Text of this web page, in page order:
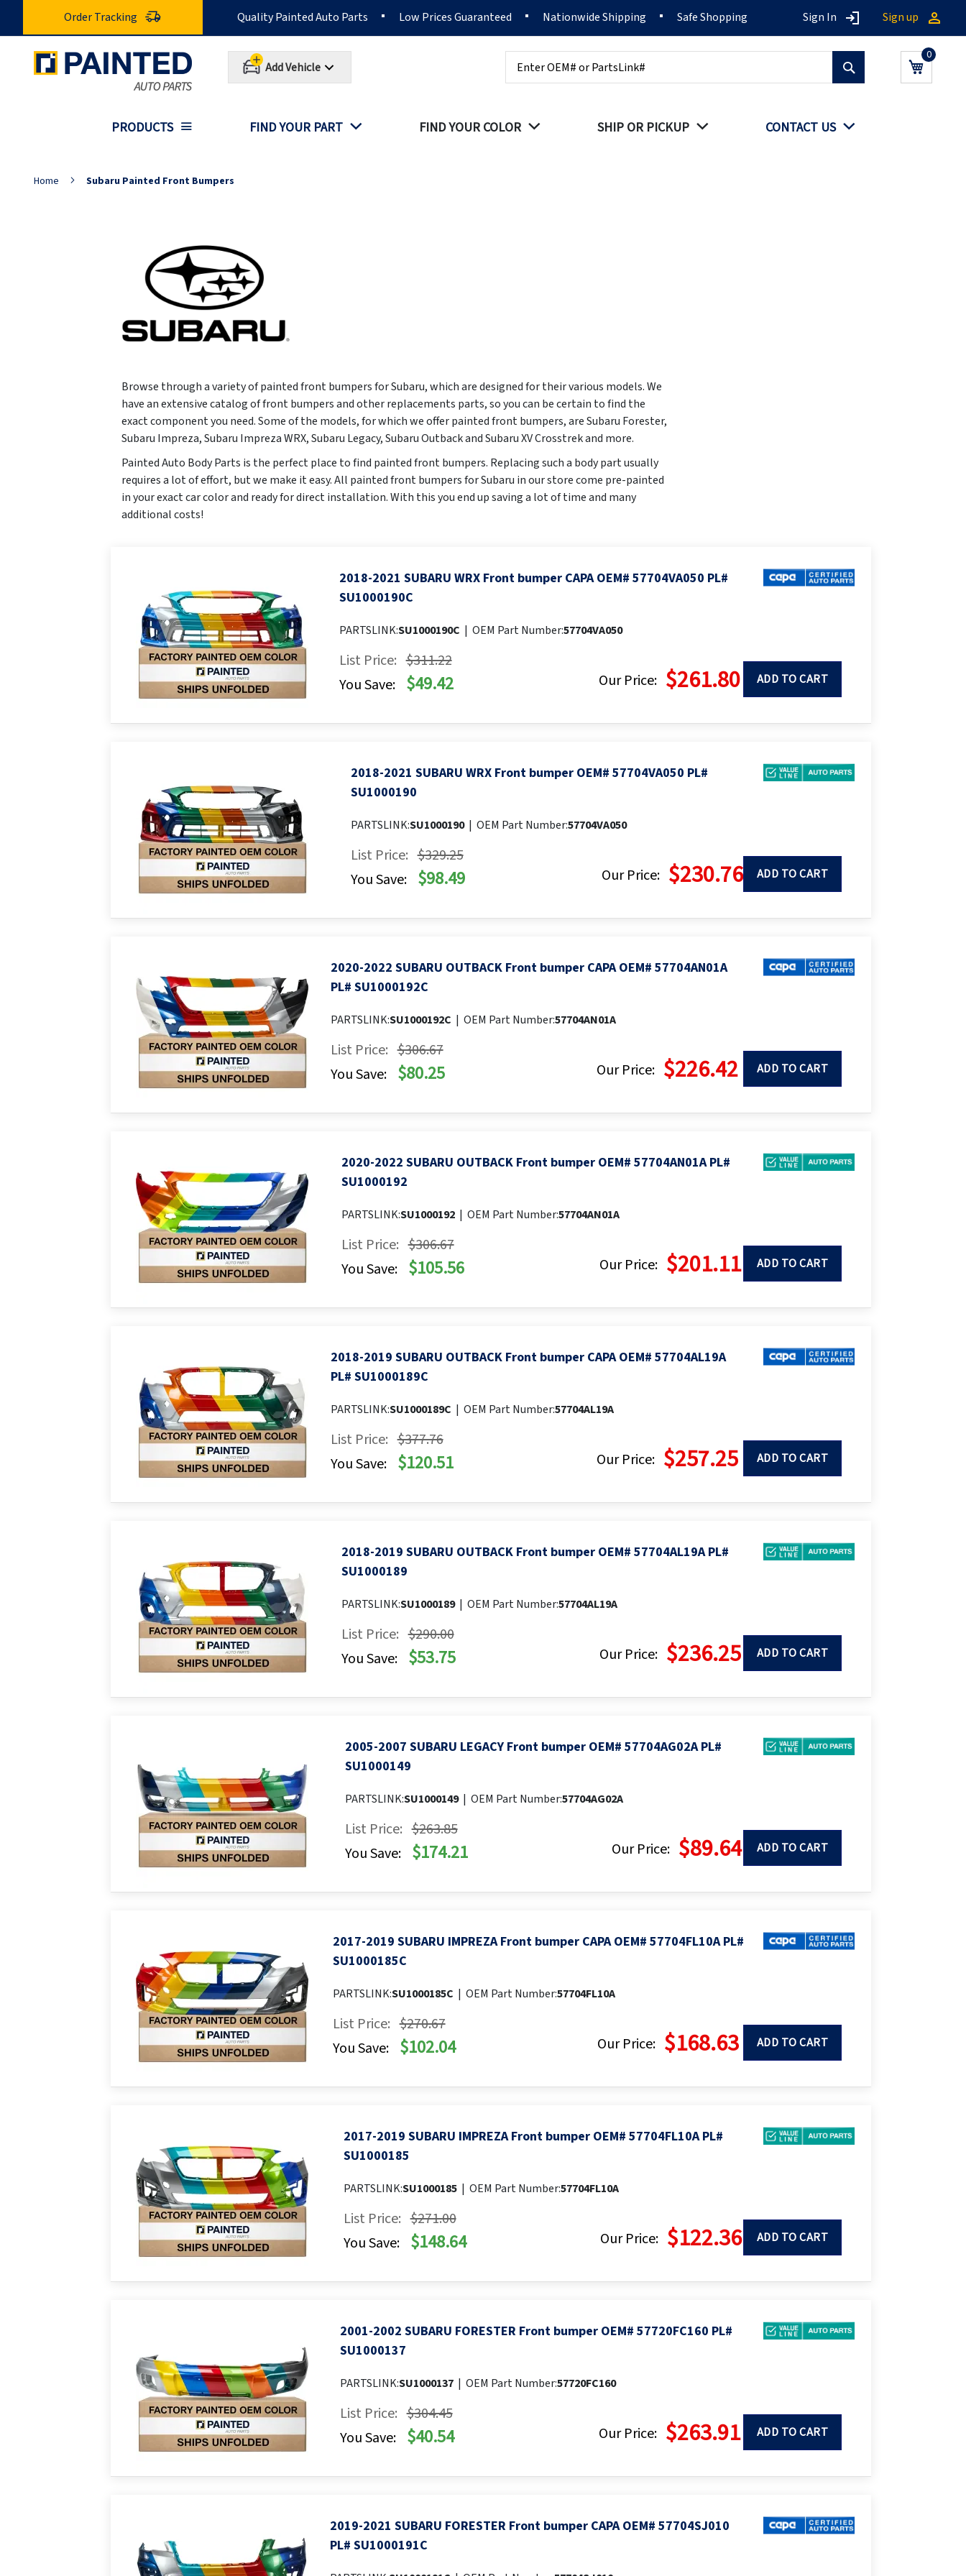
Order Tracking Quality Painted Auto Parts Low Prices Guaranteed Nationwide Shipping Safe Shopping Sign In Sign up
Add Vehicle My Cart
PRODUCTS FIND YOUR PART FIND YOUR COLOR SHIP OR PICKUP CONTACT US
Home Subaru Painted Front Bumpers
Browse through a variety of painted front bumpers for Subaru, which are designed for their various models. We
have an extensive catalog of front bumpers and other replacements parts, so you can be certain to find the
exact component you need. Some of the models, for which we offer painted front bumpers, are Subaru Forester,
Subaru Impreza, Subaru Impreza WRX, Subaru Legacy, Subaru Outback and Subaru XV Crosstrek and more.
Painted Auto Body Parts is the perfect place to find painted front bumpers. Replacing such a body part usually
requires a lot of effort, but we make it easy. All painted front bumpers for Subaru in our store come pre-painted
in your exact car color and ready for direct installation. With this you end up saving a lot of time and many
additional costs!
2018-2021 SUBARU WRX Front bumper CAPA OEM# 57704VA050 PL#
SU1000190C
PARTSLINK:SU1000190C | OEM Part Number:57704VA050
List Price: $311.22
Our Price: $261.80
You Save: $49.42 ADD TO CART
2018-2021 SUBARU WRX Front bumper OEM# 57704VA050 PL#
SU1000190
PARTSLINK:SU1000190 | OEM Part Number:57704VA050
List Price: $329.25
Our Price: $230.76
You Save: $98.49 ADD TO CART
2020-2022 SUBARU OUTBACK Front bumper CAPA OEM# 57704AN01A
PL# SU1000192C
PARTSLINK:SU1000192C | OEM Part Number:57704AN01A
List Price: $306.67
Our Price: $226.42
You Save: $80.25 ADD TO CART
2020-2022 SUBARU OUTBACK Front bumper OEM# 57704AN01A PL#
SU1000192
PARTSLINK:SU1000192 | OEM Part Number:57704AN01A
List Price: $306.67
Our Price: $201.11
You Save: $105.56 ADD TO CART
2018-2019 SUBARU OUTBACK Front bumper CAPA OEM# 57704AL19A
PL# SU1000189C
PARTSLINK:SU1000189C | OEM Part Number:57704AL19A
List Price: $377.76
Our Price: $257.25
You Save: $120.51 ADD TO CART
2018-2019 SUBARU OUTBACK Front bumper OEM# 57704AL19A PL#
SU1000189
PARTSLINK:SU1000189 | OEM Part Number:57704AL19A
List Price: $290.00
Our Price: $236.25
You Save: $53.75 ADD TO CART
2005-2007 SUBARU LEGACY Front bumper OEM# 57704AG02A PL#
SU1000149
PARTSLINK:SU1000149 | OEM Part Number:57704AG02A
List Price: $263.85
Our Price: $89.64
You Save: $174.21 ADD TO CART
2017-2019 SUBARU IMPREZA Front bumper CAPA OEM# 57704FL10A PL#
SU1000185C
PARTSLINK:SU1000185C | OEM Part Number:57704FL10A
List Price: $270.67
Our Price: $168.63
You Save: $102.04 ADD TO CART
2017-2019 SUBARU IMPREZA Front bumper OEM# 57704FL10A PL#
SU1000185
PARTSLINK:SU1000185 | OEM Part Number:57704FL10A
List Price: $271.00
Our Price: $122.36
You Save: $148.64 ADD TO CART
2001-2002 SUBARU FORESTER Front bumper OEM# 57720FC160 PL#
SU1000137
PARTSLINK:SU1000137 | OEM Part Number:57720FC160
List Price: $304.45
Our Price: $263.91
You Save: $40.54 ADD TO CART
2019-2021 SUBARU FORESTER Front bumper CAPA OEM# 57704SJ010
PL# SU1000191C